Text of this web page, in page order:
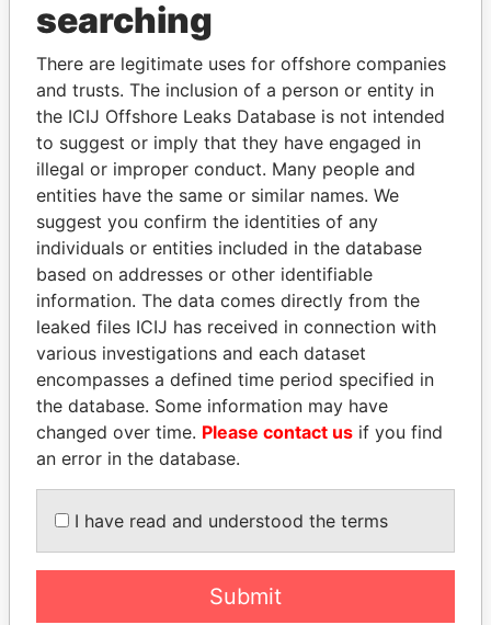
THEPOWER
Explore the offshore connections of world leaders,
politicians and their relatives and associates.
Pandora
Papers
Paradise
Papers
Panama Papers
KONSTANTIN ERNST
SULTAN BIN KHALIFA
Presidential adviser
searching
There are legitimate uses for offshore companies
and trusts. The inclusion of a person or entity in
the ICIJ Offshore Leaks Database is not intended
to suggest or imply that they have engaged in
illegal or improper conduct. Many people and
entities have the same or similar names. We
suggest you confirm the identities of any
individuals or entities included in the database
based on addresses or other identifiable
information. The data comes directly from the
leaked files ICIJ has received in connection with
various investigations and each dataset
encompasses a defined time period specified in
the database. Some information may have
changed over time. Please contact us if you find
an error in the database.
I have read and understood the terms
Submit